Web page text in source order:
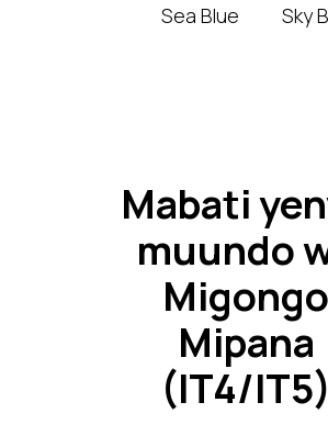
Sea Blue
Sky
Mabati
muundo
Migongo
Mipana
(IT4/IT5)